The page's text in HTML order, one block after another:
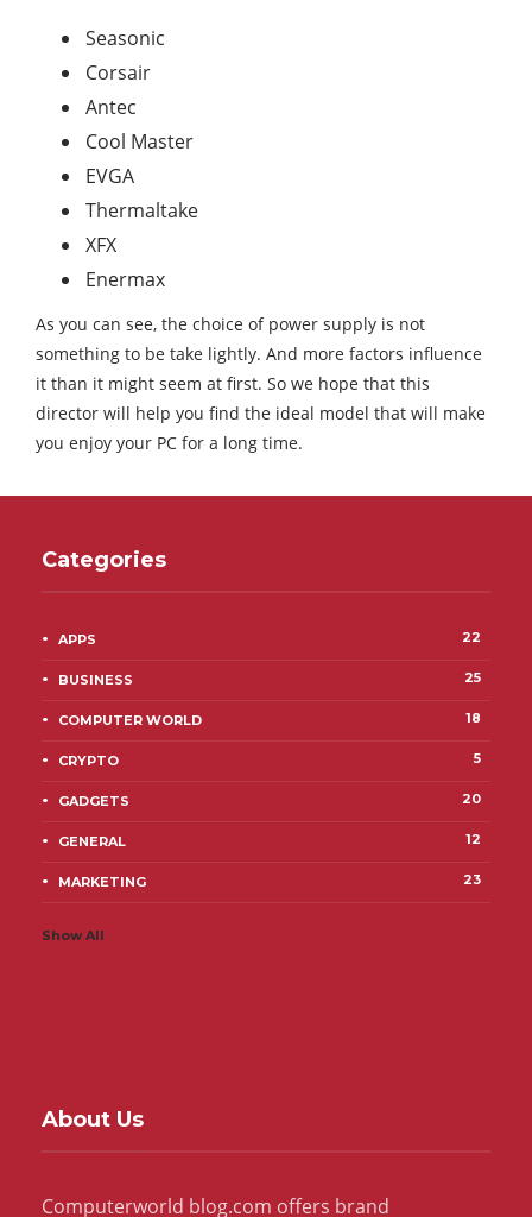
Seasonic
Corsair
Antec
Cool Master
EVGA
Thermaltake
XFX
Enermax
As you can see, the choice of power supply is not
something to be take lightly. And more factors influence
it than it might seem at first. So we hope that this
director will help you find the ideal model that will make
you enjoy your PC for a long time.
Categories
APPS 22
BUSINESS 25
COMPUTER WORLD 18
CRYPTO 5
GADGETS 20
GENERAL 12
MARKETING 23
Show All
About Us
Computerworld blog.com offers brand